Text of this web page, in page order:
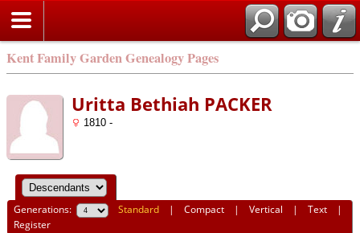
Kent Family Garden Genealogy Pages
Uritta Bethiah PACKER
1810 -
Generations: Standard |Compact |Vertical |Text |
Register